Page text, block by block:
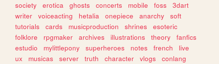
society
erotica ghosts concerts mobile foss
3dart
writer
voiceacting hetalia onepiece anarchy
soft
tutorials
cards musicproduction shrines
esoteric
folklore
rpgmaker archives illustrations theory
fanfics
estudio
mylittlepony superheroes notes french
live
ux
musicas server truth character vlogs
conlang